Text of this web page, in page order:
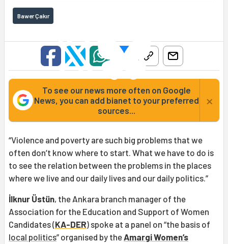
Bawer Çakır
To see our news more often on Google
News, you can add bianet to your preferred
sources...
×
“Violence and poverty are such big problems that we
often don’t know where to start. What we have to do is
to see the relation between the problems in the places
where we live and our daily lives and our daily politics.”
İlknur Üstün, the Ankara branch manager of the
Association for the Education and Support of Women
Candidates (KA-DER) spoke at a panel on “the basis of
local politics” organised by theAmargi Women’s